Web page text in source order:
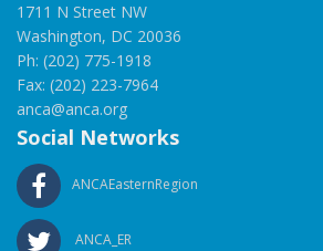
1711 N Street NW
Washington, DC 20036
Ph: (202) 775-1918
Fax: (202) 223-7964
anca@anca.org
Social Networks
ANCAEasternRegion
ANCA_ER